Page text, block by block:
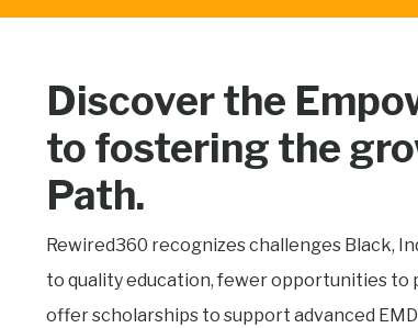
Discover the
to fostering the
Path.
Rewired360 recognizes challenges Black,
to quality education, fewer opportunities
offer scholarships to support advanced